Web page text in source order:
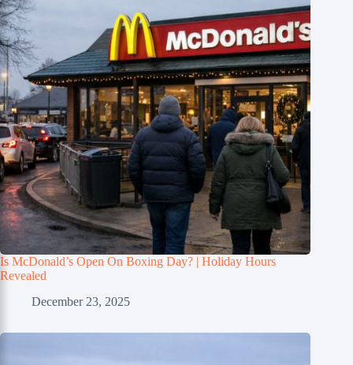
Is McDonald’s Open On Boxing Day? | Holiday Hours
Revealed
December 23, 2025